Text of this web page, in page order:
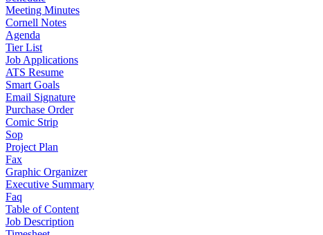
Meeting Minutes
Cornell Notes
Agenda
Tier List
Job Applications
ATS Resume
Smart Goals
Email Signature
Purchase Order
Comic Strip
Sop
Project Plan
Fax
Graphic Organizer
Executive Summary
Faq
Table of Content
Job Description